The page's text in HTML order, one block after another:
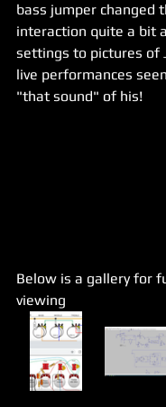
bass jumper changed
interaction quite a bit
settings to pictures of
live performances
"that sound" of his!
Below is a gallery for
viewing